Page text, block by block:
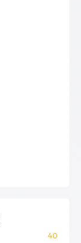
40